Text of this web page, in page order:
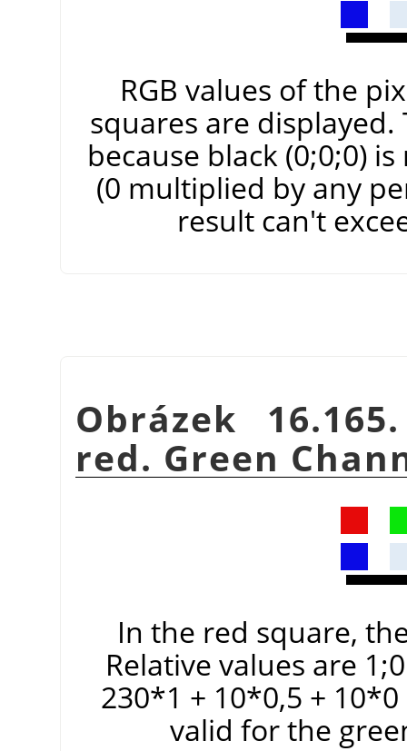
RGB values of the
squares are displayed.
because black (0;0;0)
(0 multiplied by any
result can't
Obrázek
red. Green
In the red square,
Relative values are
230*1 + 10*0,5 +
valid for the